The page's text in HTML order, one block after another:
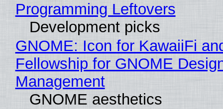
Programming Leftovers
Development picks
GNOME: Icon for KawaiiFi
Fellowship for GNOME
Management
GNOME aesthetics